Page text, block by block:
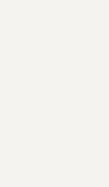
and "F"
and it
or
Later CL-era
the "QF" mark
serial
With the
CLE, a